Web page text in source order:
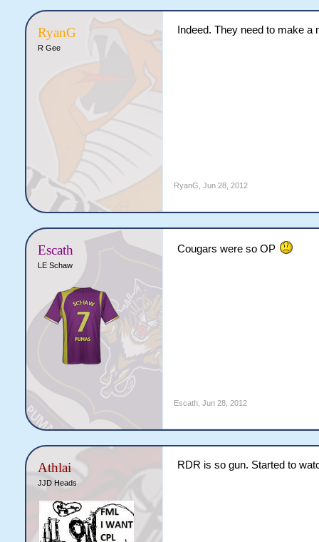
RyanG
R Gee
Indeed. They need to make a
RyanG Jun 28, 2012
Escath
LE Schaw
Cougars were so OP
Escath, Jun 28, 2012
Athlai
JJD Heads
RDR is so gun. Started to